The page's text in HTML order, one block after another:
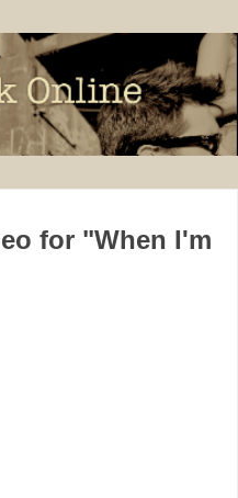
for "When I'm